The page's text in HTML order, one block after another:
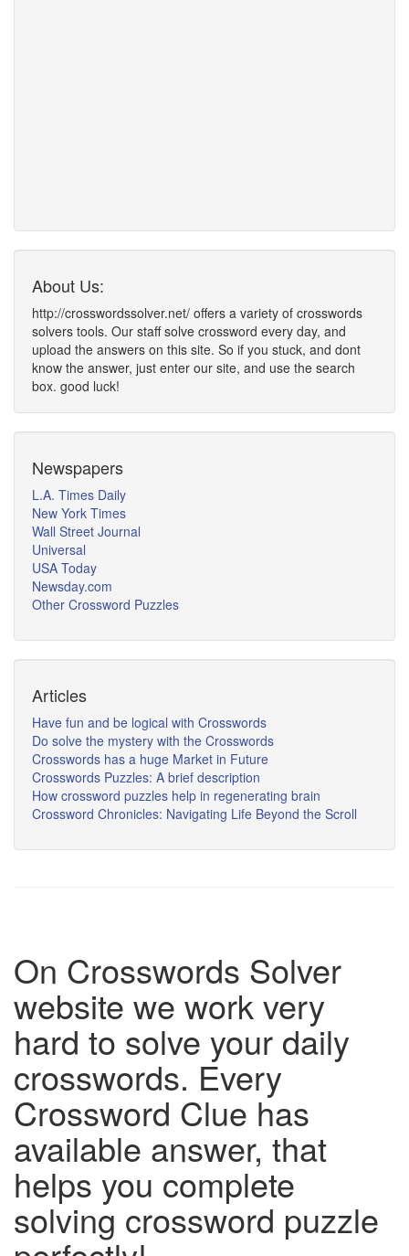
About Us:
http://crosswordssolver.net/ offers a variety of crosswords
solvers tools. Our staff solve crossword every day, and
upload the answers on this site. So if you stuck, and dont
know the answer, just enter our site, and use the search
box. good luck!
Newspapers
L.A. Times Daily
New York Times
Wall Street Journal
Universal
USA Today
Newsday.com
Other Crossword Puzzles
Articles
Have fun and be logical with Crosswords
Do solve the mystery with the Crosswords
Crosswords has a huge Market in Future
Crosswords Puzzles: A brief description
How crossword puzzles help in regenerating brain
Crossword Chronicles: Navigating Life Beyond the Scroll
On Crosswords Solver
website we work very
hard to solve your daily
crosswords. Every
Crossword Clue has
available answer, that
helps you complete
solving crossword puzzle